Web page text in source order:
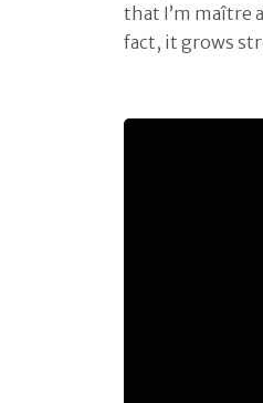
that I’m maître
fact, it grows